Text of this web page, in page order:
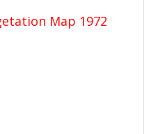
Map 1972